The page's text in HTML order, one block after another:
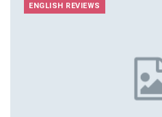
ENGLISH REVIEWS